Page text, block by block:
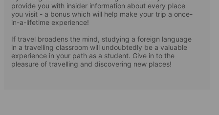
provide you with insider information about every place
you visit - a bonus which will help make your trip a once-
in-a-lifetime experience!
If travel broadens the mind, studying a foreign language
in a travelling classroom will undoubtedly be a valuable
experience in your path as a student. Give in to the
pleasure of travelling and discovering new places!